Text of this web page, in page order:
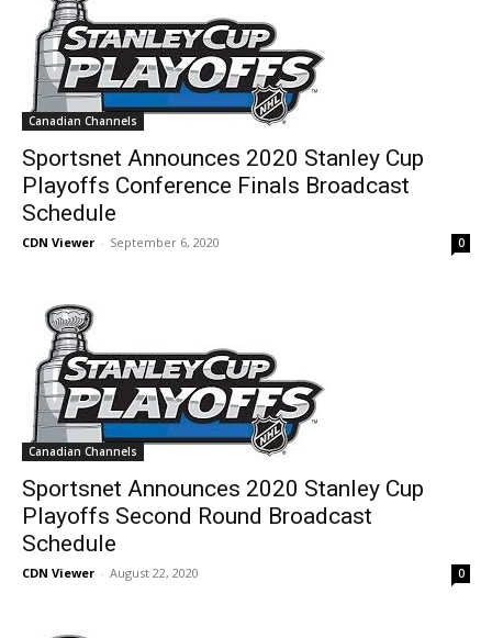
Canadian Channels
Sportsnet Announces 2020 Stanley Cup
Playoffs Conference Finals Broadcast
Schedule
CDN Viewer - September 6, 2020 0
Canadian Channels
Sportsnet Announces 2020 Stanley Cup
Playoffs Second Round Broadcast
Schedule
CDN Viewer - August 22, 2020 0